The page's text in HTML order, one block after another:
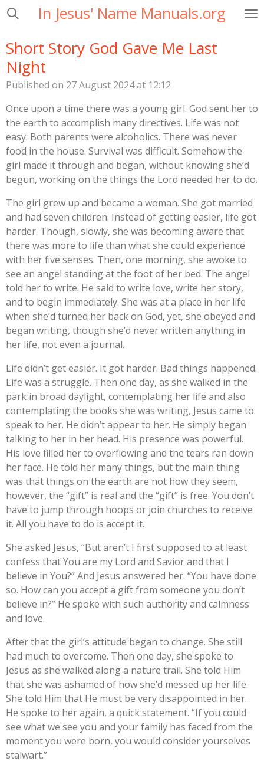
Skip
main
content
In Jesus' Name Manuals.org
Short Story God Gave Me Last
Night
Published on 27 August 2024 at 12:12
Once upon a time there was a young girl. God sent her to
the earth to accomplish many directives. Life was not
easy. Both parents were alcoholics. There was never
food in the house. Survival was difficult. Somehow the
girl made it through and began, without knowing she’d
begun, working on the things the Lord needed her to do.
The girl grew up and became a woman. She got married
and had seven children. Instead of getting easier, life got
harder. Though, slowly, she was becoming aware that
there was more to life than what she could experience
with her five senses. Then, one morning, she awoke to
see an angel standing at the foot of her bed. The angel
told her to write. He said to write love, write her story,
and to begin immediately. She was at a place in her life
when she’d turned her back on God, yet, she obeyed and
began writing, though she’d never written anything in
her life, not even a journal.
Life didn’t get easier. It got harder. Bad things happened.
Life was a struggle. Then one day, as she walked in the
park in broad daylight, contemplating her life and also
contemplating the books she was writing, Jesus came to
speak to her. He didn’t appear to her. He simply began
talking to her in her head. His presence was powerful.
His love filled her to overflowing and the tears ran down
her face. He told her many things, but the main thing
was that things on the earth are not how they seem,
however, the “gift” is real and the “gift” is free. You don’t
have to jump through hoops or join churches to receive
it. All you have to do is accept it.
She asked Jesus, “But aren’t I first supposed to at least
confess that You are my Lord and Savior and that I
believe in You?” And Jesus answered her. “You have done
so. How can you accept a gift from someone you don’t
believe in?” He spoke with such authority and calmness
and love.
After that the girl’s attitude began to change. She still
had much to overcome. Then one day, she spoke to
Jesus as she walked along a nature trail. She told Him
that she was ashamed of how she’d messed up her life.
She told Him that He must be very disappointed in her.
He spoke to her again, a quick statement. “If you could
see what we see you and your family has faced from the
moment you were born, you would consider yourselves
stalwart.”